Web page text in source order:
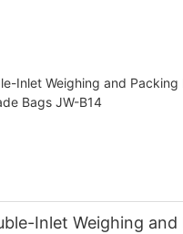
Inlet Weighing and